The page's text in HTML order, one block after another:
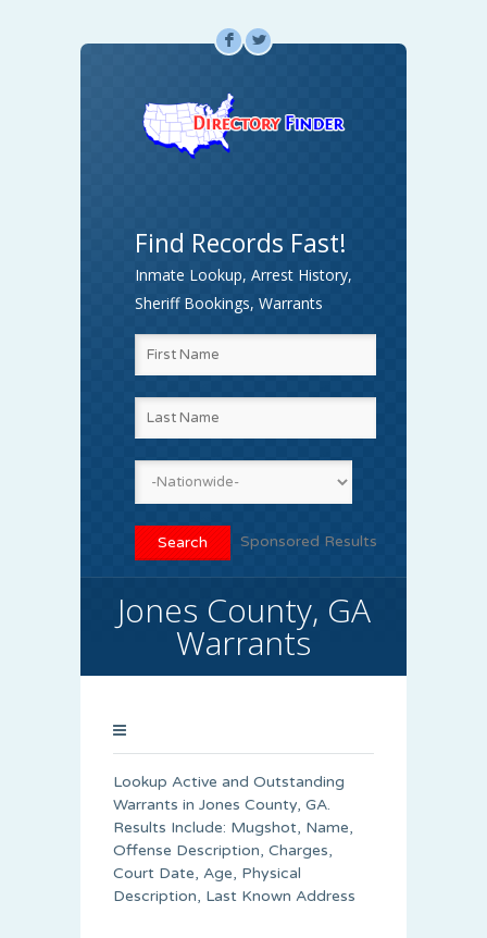
F L
Find Records Fast!
Inmate Lookup, Arrest History,
Sheriff Bookings, Warrants
Sponsored Results
Jones County, GA
Warrants
Lookup Active and Outstanding
Warrants in Jones County, GA.
Results Include: Mugshot, Name,
Offense Description, Charges,
Court Date, Age, Physical
Description, Last Known Address